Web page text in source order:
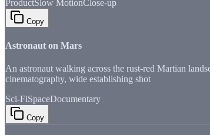
ProductSlow MotionClose-up
Copy
Astronaut on Mars
An astronaut walking across the rust-red Martian
cinematography, wide establishing shot
Sci-FiSpaceDocumentary
Copy